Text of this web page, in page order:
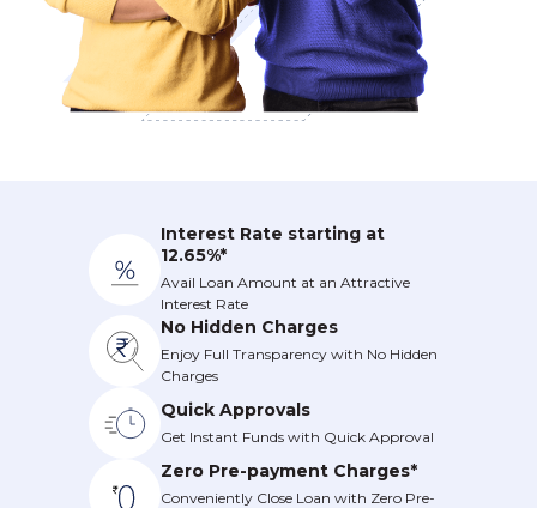
Interest Rate starting at
12.65%*
Avail Loan Amount at an Attractive
Interest Rate
No Hidden Charges
Enjoy Full Transparency with No Hidden
Charges
Quick Approvals
Get Instant Funds with Quick Approval
Zero Pre-payment Charges*
Conveniently Close Loan with Zero Pre-